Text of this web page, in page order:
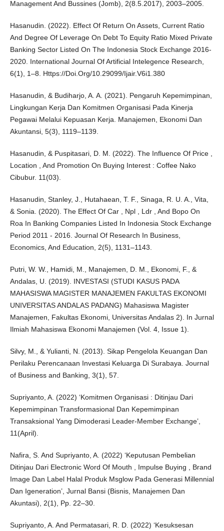
Management And Bussines (Jomb), 2(8.5.2017), 2003–2005.
Hasanudin. (2022). Effect Of Return On Assets, Current Ratio
And Degree Of Leverage On Debt To Equity Ratio Mixed Private
Banking Sector Listed On The Indonesia Stock Exchange 2016-
2020. International Journal Of Artificial Intelegence Research,
6(1), 1–8. Https://Doi.Org/10.29099/Ijair.V6i1.380
Hasanudin, & Budiharjo, A. A. (2021). Pengaruh Kepemimpinan,
Lingkungan Kerja Dan Komitmen Organisasi Pada Kinerja
Pegawai Melalui Kepuasan Kerja. Manajemen, Ekonomi Dan
Akuntansi, 5(3), 1119–1139.
Hasanudin, & Puspitasari, D. M. (2022). The Influence Of Price ,
Location , And Promotion On Buying Interest : Coffee Nako
Cibubur. 11(03).
Hasanudin, Stanley, J., Hutahaean, T. F., Sinaga, R. U. A., Vita,
& Sonia. (2020). The Effect Of Car , Npl , Ldr , And Bopo On
Roa In Banking Companies Listed In Indonesia Stock Exchange
Period 2011 - 2016. Journal Of Research In Business,
Economics, And Education, 2(5), 1131–1143.
Putri, W. W., Hamidi, M., Manajemen, D. M., Ekonomi, F., &
Andalas, U. (2019). INVESTASI (STUDI KASUS PADA
MAHASISWA MAGISTER MANAJEMEN FAKULTAS EKONOMI
UNIVERSITAS ANDALAS PADANG) Mahasiswa Magister
Manajemen, Fakultas Ekonomi, Universitas Andalas 2). In Jurnal
Ilmiah Mahasiswa Ekonomi Manajemen (Vol. 4, Issue 1).
Silvy, M., & Yulianti, N. (2013). Sikap Pengelola Keuangan Dan
Perilaku Perencanaan Investasi Keluarga Di Surabaya. Journal
of Business and Banking, 3(1), 57.
Supriyanto, A. (2022) ‘Komitmen Organisasi : Ditinjau Dari
Kepemimpinan Transformasional Dan Kepemimpinan
Transaksional Yang Dimoderasi Leader-Member Exchange’,
11(April).
Nafira, S. And Supriyanto, A. (2022) ‘Keputusan Pembelian
Ditinjau Dari Electronic Word Of Mouth , Impulse Buying , Brand
Image Dan Label Halal Produk Msglow Pada Generasi Millennial
Dan Igeneration’, Jurnal Bansi (Bisnis, Manajemen Dan
Akuntasi), 2(1), Pp. 22–30.
Supriyanto, A. And Permatasari, R. D. (2022) ‘Kesuksesan